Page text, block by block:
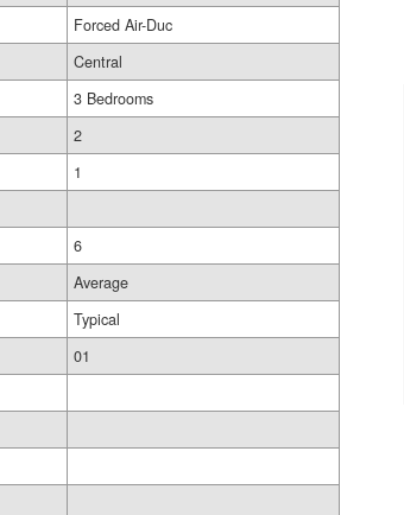
Forced Air-Duc
Central
3 Bedrooms
2
1
6
Average
Typical
01